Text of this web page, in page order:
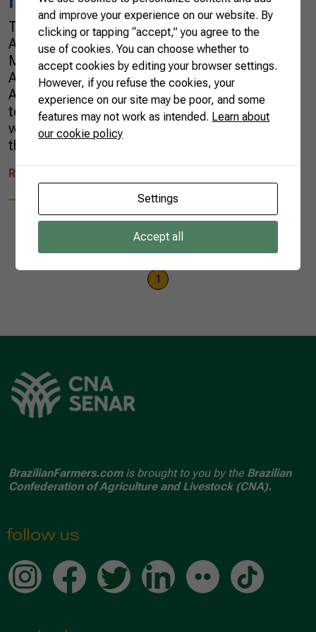
The president of the Brazilian Confederation of
Agriculture and Livestockl (CNA), Mr. Joao
Martins, met in Brasília with the Minister of
Agriculture, Tereza Cristina, and the
Ambassador of Israel to Brazil, Yossi Shelley,
to discuss projects for a more effective use of
water and the adoption of new technologies
that leverage agricultural production in the […]
READ MORE
1
BrazilianFarmers.comis brought to you by the Brazilian
Confederation of Agriculture and Livestock (CNA).
follow us
and improve your experience on our website. By
clicking or tapping “accept,” you agree to the
use of cookies. You can choose whether to
accept cookies by editing your browser settings.
However, if you refuse the cookies, your
experience on our site may be poor, and some
features may not work as intended. Learn about
our cookie policy
Settings
Accept all